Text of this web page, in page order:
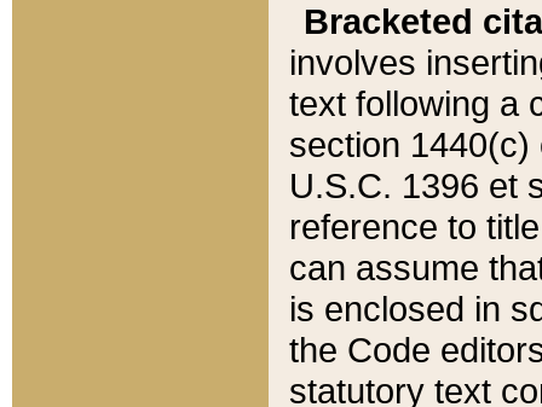
Bracketed
involves
text following a
section 1440(c)
U.S.C. 1396 et
reference to
can assume
is enclosed in
the Code
statutory text